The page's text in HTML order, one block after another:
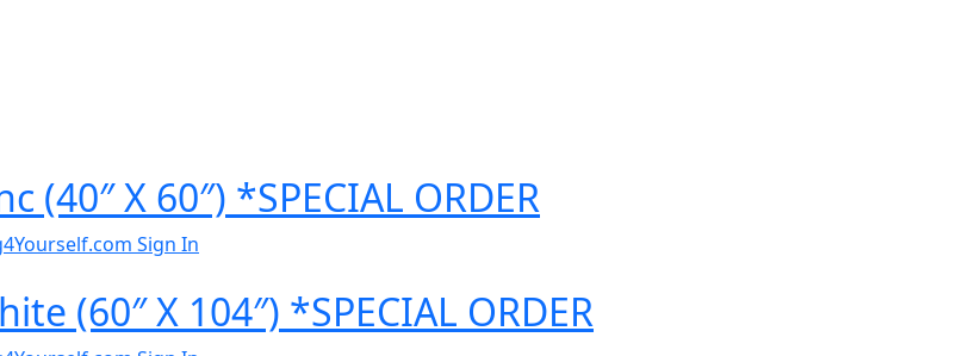
(40″ X 60″) *SPECIAL ORDER
Sign In
(60″ X 104″) *SPECIAL ORDER